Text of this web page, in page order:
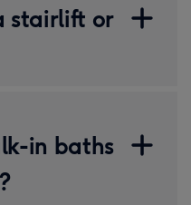
stairlift or
in baths